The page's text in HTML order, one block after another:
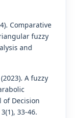
Comparative
fuzzy
and
A fuzzy
of Decision
33-46.